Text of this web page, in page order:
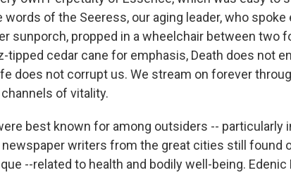
words of the Seeress, our aging leader, who
sunporch, propped in a wheelchair between two
tipped cedar cane for emphasis, Death does not
does not corrupt us. We stream on forever
of vitality.
best known for among outsiders -- particularly
newspaper writers from the great cities still found
--related to health and bodily well-being. Edenic